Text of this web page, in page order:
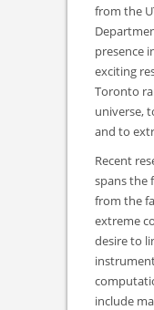
from the
presence
exciting
Toronto
universe,
and to
Recent
spans the
from the
extreme
desire to
include